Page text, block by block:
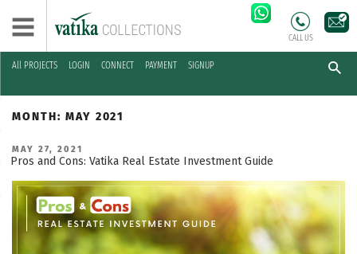
All PROJECTS LOGIN CONNECT PAYMENT SIGNUP
CALL US
Skip
content
MONTH: MAY 2021
POSTED
ON
MAY 27, 2021
Pros and Cons: Vatika Real Estate Investment Guide